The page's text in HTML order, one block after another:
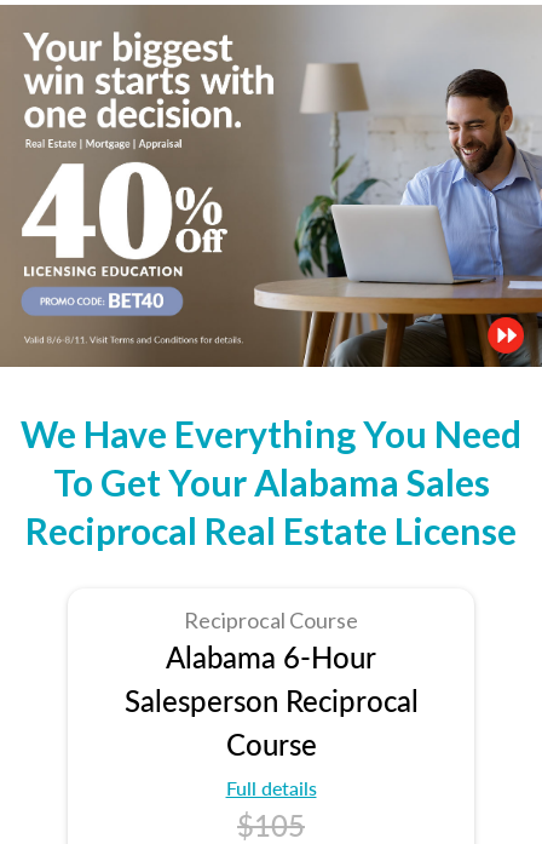
We Have Everything You Need
To Get Your Alabama Sales
Reciprocal Real Estate License
Reciprocal Course
Alabama 6-Hour
Salesperson Reciprocal
Course
Full details
$105